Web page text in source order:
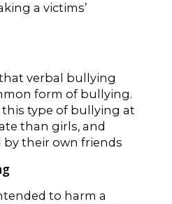
a victims’
verbal bullying
form of bullying.
this type of bullying at
than girls, and
their own friends
to harm a